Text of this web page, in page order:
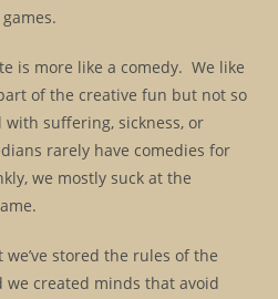
is more like a comedy. We like
of the creative fun but not so
suffering, sickness, or
rarely have comedies for
we mostly suck at the
stored the rules of the
we created minds that avoid